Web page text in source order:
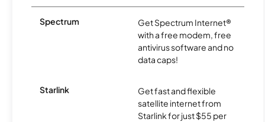
Spectrum
Get Spectrum Internet®
with a free modem, free
antivirus software and no
data caps!
Starlink
Get fast and flexible
satellite internet from
Starlink for just $55 per